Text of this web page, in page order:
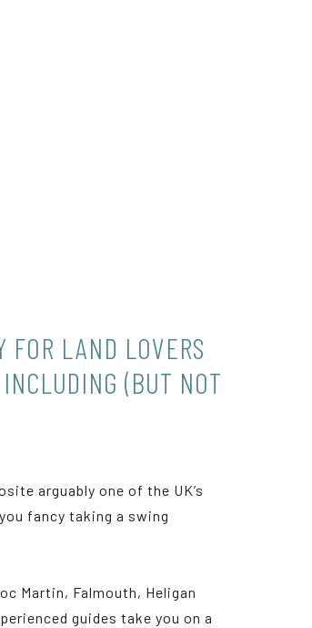
FOR LAND LOVERS
(BUT NOT
arguably one of the UK’s
fancy taking a swing
Martin, Falmouth, Heligan
guides take you on a